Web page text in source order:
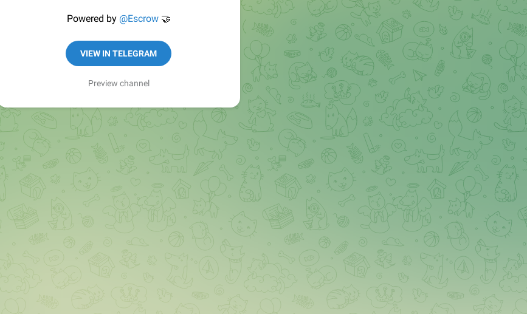
Powered by @Escrow🤝
VIEW IN TELEGRAM
Preview channel